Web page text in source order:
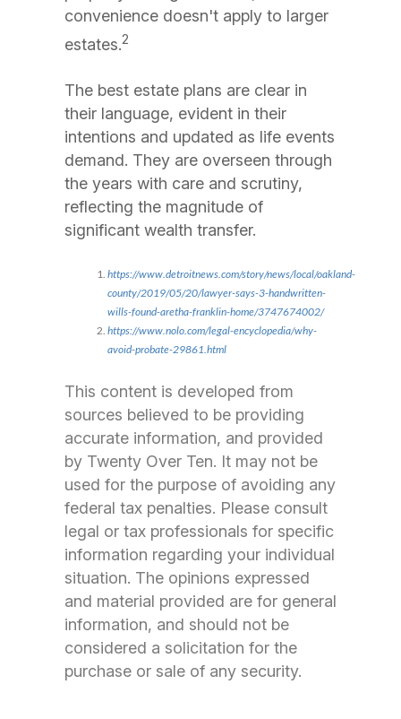
convenience doesn't apply to larger
estates.2
The best estate plans are clear in
their language, evident in their
intentions and updated as life events
demand. They are overseen through
the years with care and scrutiny,
reflecting the magnitude of
significant wealth transfer.
https://www.detroitnews.com/story/news/local/oakland-
county/2019/05/20/lawyer-says-3-handwritten-
wills-found-aretha-franklin-home/3747674002/
https://www.nolo.com/legal-encyclopedia/why-
avoid-probate-29861.html
This content is developed from
sources believed to be providing
accurate information, and provided
by Twenty Over Ten. It may not be
used for the purpose of avoiding any
federal tax penalties. Please consult
legal or tax professionals for specific
information regarding your individual
situation. The opinions expressed
and material provided are for general
information, and should not be
considered a solicitation for the
purchase or sale of any security.